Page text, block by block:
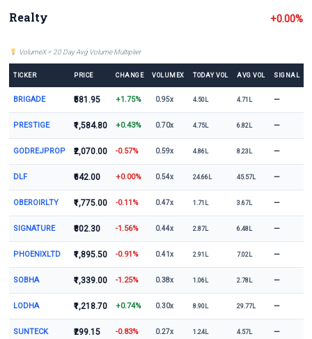
Realty +0.00%
VolumeX = 20 Day Avg Volume Multiplier
TICKER PRICE CHANGE VOLUMEX TODAY VOL AVG VOL SIGNAL
BRIGADE ₹581.95 +1.75% 0.95x 4.50L 4.71L —
PRESTIGE ₹1,584.80 +0.43% 0.70x 4.75L 6.82L —
GODREJPROP ₹2,070.00 -0.57% 0.59x 4.86L 8.23L —
DLF ₹642.00 +0.00% 0.54x 24.66L 45.57L —
OBEROIRLTY ₹1,775.00 -0.11% 0.47x 1.71L 3.67L —
SIGNATURE ₹802.30 -1.56% 0.44x 2.87L 6.48L —
PHOENIXLTD ₹1,895.50 -0.91% 0.41x 2.91L 7.02L —
SOBHA ₹1,339.00 -1.25% 0.38x 1.06L 2.78L —
LODHA ₹1,218.70 +0.74% 0.30x 8.90L 29.77L —
SUNTECK ₹299.15 -0.83% 0.27x 1.24L 4.57L —